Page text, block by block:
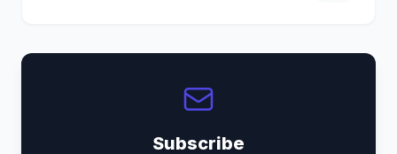
Subscribe